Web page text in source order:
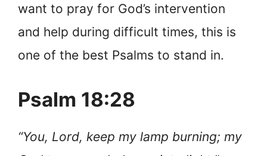
want to pray for God’s intervention
and help during difficult times, this is
one of the best Psalms to stand in.
Psalm 18:28
“You, Lord, keep my lamp burning; my